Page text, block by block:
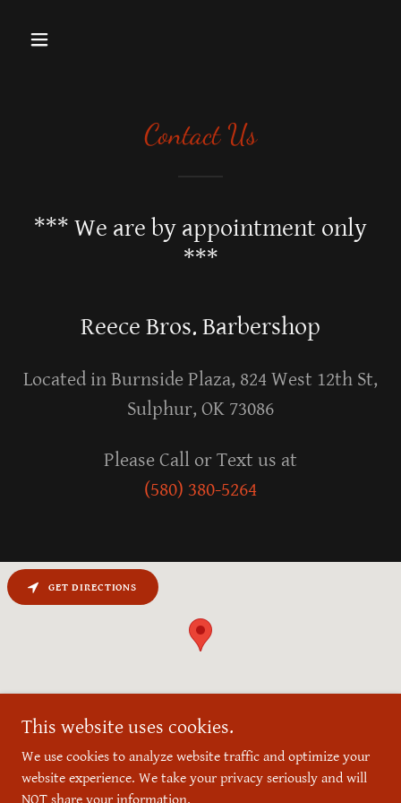
Contact Us
*** We are by appointment only
***
Reece Bros. Barbershop
Located in Burnside Plaza, 824 West 12th St,
Sulphur, OK 73086
(580) 380-5264
GET DIRECTIONS
Copyright © 2026 Reece Bros. Barbershop - All Rights Reserved.
This website uses cookies.
We use cookies to analyze website traffic and optimize your
website experience. We take your privacy seriously and will